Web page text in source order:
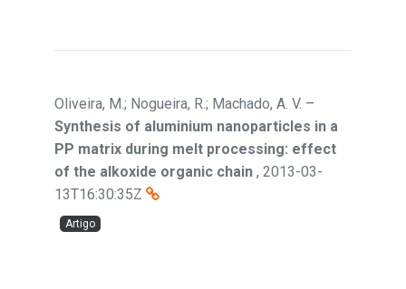
Oliveira, M.; Nogueira, R.; Machado, A. V. –
Synthesis of aluminium nanoparticles in a
PP matrix during melt processing: effect
of the alkoxide organic chain , 2013-03-
13T16:30:35Z
Artigo